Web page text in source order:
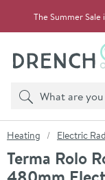
The Summer Sale
Search
Product search
You are here:
Heating Electric
Terma Rolo